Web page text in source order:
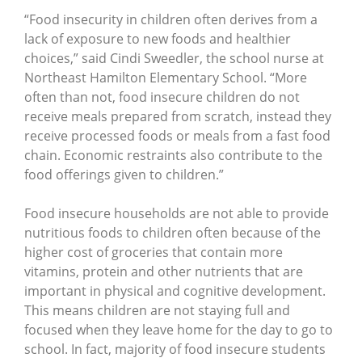
“Food insecurity in children often derives from a
lack of exposure to new foods and healthier
choices,” said Cindi Sweedler, the school nurse at
Northeast Hamilton Elementary School. “More
often than not, food insecure children do not
receive meals prepared from scratch, instead they
receive processed foods or meals from a fast food
chain. Economic restraints also contribute to the
food offerings given to children.”
Food insecure households are not able to provide
nutritious foods to children often because of the
higher cost of groceries that contain more
vitamins, protein and other nutrients that are
important in physical and cognitive development.
This means children are not staying full and
focused when they leave home for the day to go to
school. In fact, majority of food insecure students